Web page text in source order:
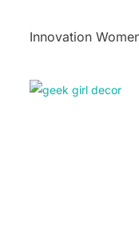
Innovation